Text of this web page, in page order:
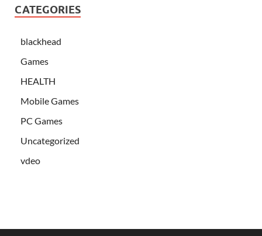
CATEGORIES
blackhead
Games
HEALTH
Mobile Games
PC Games
Uncategorized
vdeo